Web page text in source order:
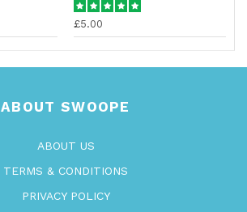
£5.00
ABOUT SWOOPE
ABOUT US
TERMS & CONDITIONS
PRIVACY POLICY